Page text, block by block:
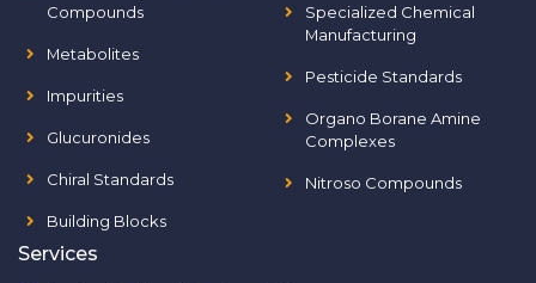
Compounds
Metabolites
Impurities
Glucuronides
Chiral Standards
Building Blocks
Specialized Chemical
Manufacturing
Pesticide Standards
Organo Borane Amine
Complexes
Nitroso Compounds
Services